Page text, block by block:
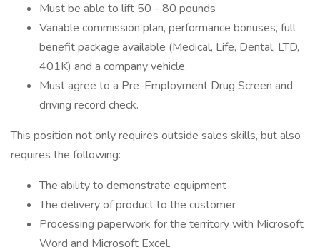
Must be able to lift 50 - 80 pounds
Variable commission plan, performance bonuses, full
benefit package available (Medical, Life, Dental, LTD,
401K) and a company vehicle.
Must agree to a Pre-Employment Drug Screen and
driving record check.
This position not only requires outside sales skills, but also
requires the following:
The ability to demonstrate equipment
The delivery of product to the customer
Processing paperwork for the territory with Microsoft
Word and Microsoft Excel.